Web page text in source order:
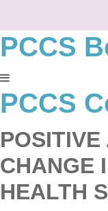
PCCS
PCCS
CHANGE
HEALTH